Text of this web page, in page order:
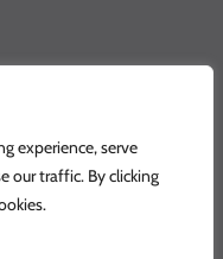
experience, serve
our traffic. By clicking